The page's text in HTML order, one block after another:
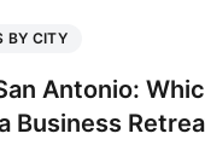
BY CITY
Antonio:
Business